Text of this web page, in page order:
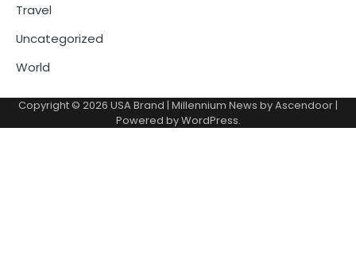
Travel
Uncategorized
World
Copyright © 2026 USA Brand | Millennium News byAscendoor|
Powered byWordPress.